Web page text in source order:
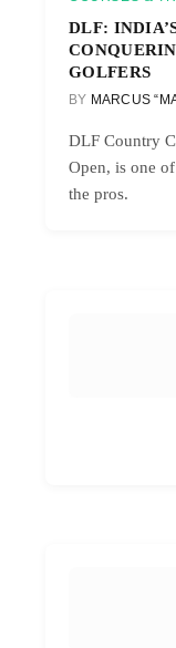
DLF:
GOLFERS
BY MARCUS
DLF Country
Open, is one
the pros.